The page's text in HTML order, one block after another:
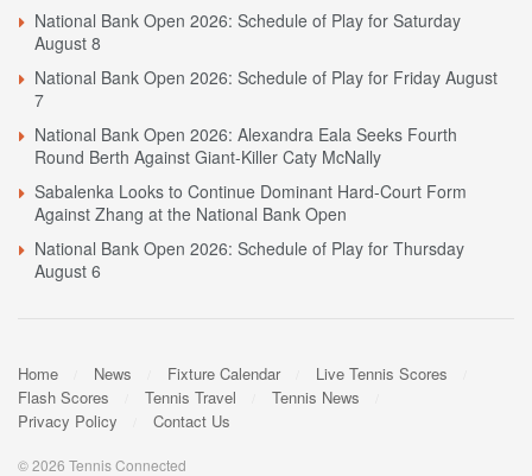
National Bank Open 2026: Schedule of Play for Saturday
August 8
National Bank Open 2026: Schedule of Play for Friday August
7
National Bank Open 2026: Alexandra Eala Seeks Fourth
Round Berth Against Giant-Killer Caty McNally
Sabalenka Looks to Continue Dominant Hard-Court Form
Against Zhang at the National Bank Open
National Bank Open 2026: Schedule of Play for Thursday
August 6
Home News Fixture Calendar
Live Tennis Scores
Flash Scores
Tennis Travel
Tennis News
Privacy Policy
Contact Us
© 2026 Tennis Connected